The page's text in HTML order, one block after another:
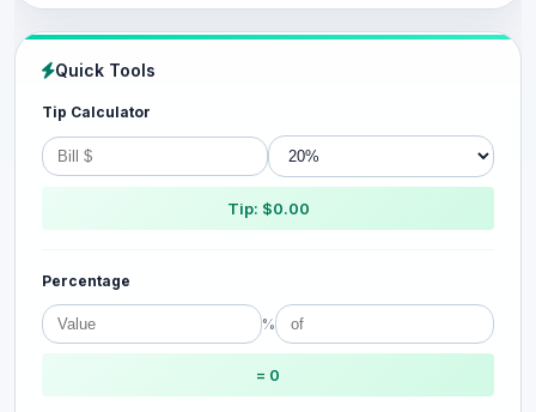
Quick Tools
Tip Calculator
Tip: $0.00
Percentage
%
= 0